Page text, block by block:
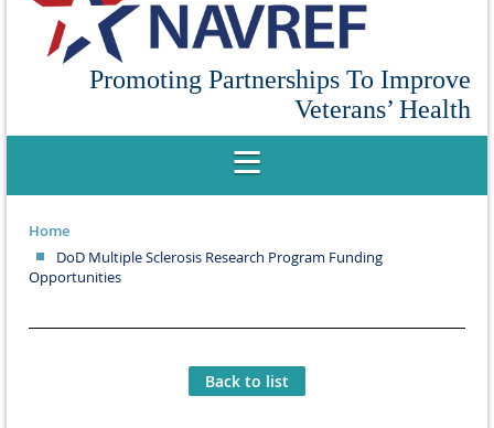
Promoting Partnerships To Improve
Veterans’ Health
Home
DoD Multiple Sclerosis Research Program Funding
Opportunities
Back to list